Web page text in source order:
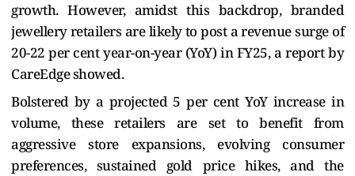
growth. However, amidst this backdrop, branded
jewellery retailers are likely to post a revenue surge of
20-22 per cent year-on-year (YoY) in FY25, a report by
CareEdge showed.
Bolstered by a projected 5 per cent YoY increase in
volume, these retailers are set to benefit from
aggressive store expansions, evolving consumer
preferences, sustained gold price hikes, and the